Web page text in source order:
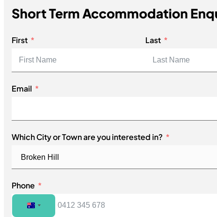
Short Term Accommodation
First Last
Email
Which City or Town are you interested in?
Phone
Australia